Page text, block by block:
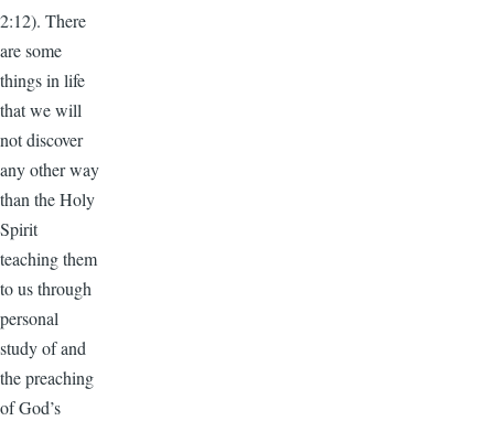
2:12). There
are some
things in life
that we will
not discover
any other way
than the Holy
Spirit
teaching them
to us through
personal
study of and
the preaching
of God’s